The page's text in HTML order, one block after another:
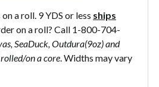
a roll. 9 YDS or less ships
on a roll? Call 1-800-704-
SeaDuck, Outdura(9oz) and
on a core. Widths may vary